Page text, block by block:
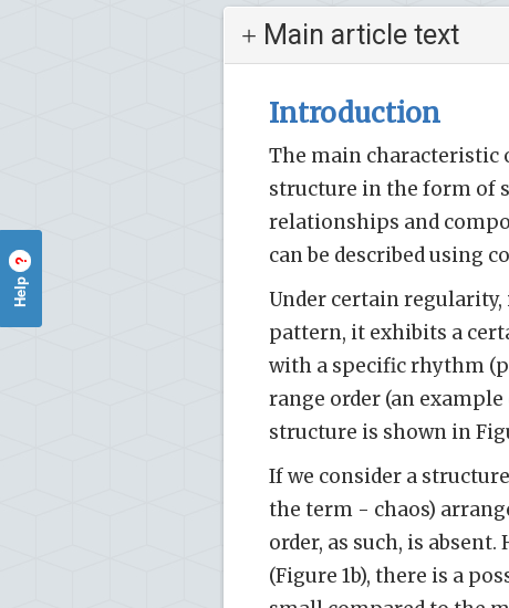
Main article text
Introduction
The main characteristic
structure in the form of
relationships and
can be described using
Under certain
pattern, it exhibits a
with a specific rhythm
range order (an
structure is shown in
If we consider a
the term - chaos)
order, as such, is
(Figure 1b), there is a
Help
?